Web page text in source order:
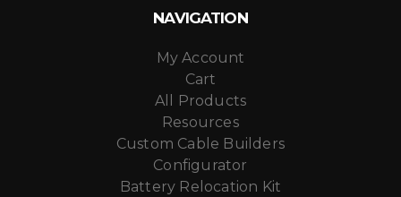
NAVIGATION
My Account
Cart
All Products
Resources
Custom Cable Builders
Configurator
Battery Relocation Kit